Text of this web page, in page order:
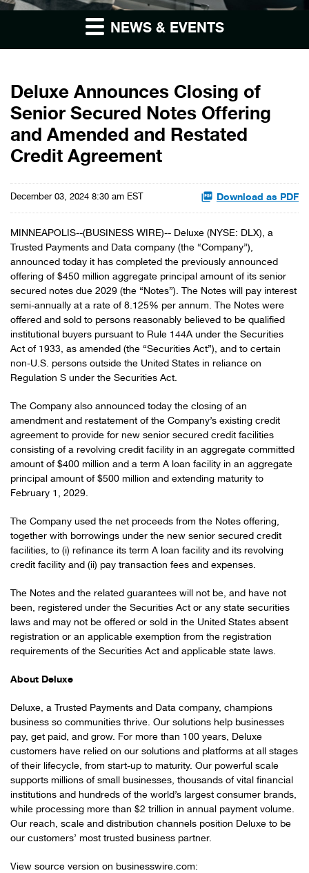
NEWS & EVENTS
Deluxe Announces Closing of
Senior Secured Notes Offering
and Amended and Restated
Credit Agreement
December 03, 2024 8:30 am EST Download as PDF
MINNEAPOLIS--(BUSINESS WIRE)-- Deluxe (NYSE: DLX), a
Trusted Payments and Data company (the “Company”),
announced today it has completed the previously announced
offering of $450 million aggregate principal amount of its senior
secured notes due 2029 (the “Notes”). The Notes will pay interest
semi-annually at a rate of 8.125% per annum. The Notes were
offered and sold to persons reasonably believed to be qualified
institutional buyers pursuant to Rule 144A under the Securities
Act of 1933, as amended (the “Securities Act”), and to certain
non-U.S. persons outside the United States in reliance on
Regulation S under the Securities Act.
The Company also announced today the closing of an
amendment and restatement of the Company’s existing credit
agreement to provide for new senior secured credit facilities
consisting of a revolving credit facility in an aggregate committed
amount of $400 million and a term A loan facility in an aggregate
principal amount of $500 million and extending maturity to
February 1, 2029.
The Company used the net proceeds from the Notes offering,
together with borrowings under the new senior secured credit
facilities, to (i) refinance its term A loan facility and its revolving
credit facility and (ii) pay transaction fees and expenses.
The Notes and the related guarantees will not be, and have not
been, registered under the Securities Act or any state securities
laws and may not be offered or sold in the United States absent
registration or an applicable exemption from the registration
requirements of the Securities Act and applicable state laws.
About Deluxe
Deluxe, a Trusted Payments and Data company, champions
business so communities thrive. Our solutions help businesses
pay, get paid, and grow. For more than 100 years, Deluxe
customers have relied on our solutions and platforms at all stages
of their lifecycle, from start-up to maturity. Our powerful scale
supports millions of small businesses, thousands of vital financial
institutions and hundreds of the world’s largest consumer brands,
while processing more than $2 trillion in annual payment volume.
Our reach, scale and distribution channels position Deluxe to be
our customers’ most trusted business partner.
View source version on businesswire.com: